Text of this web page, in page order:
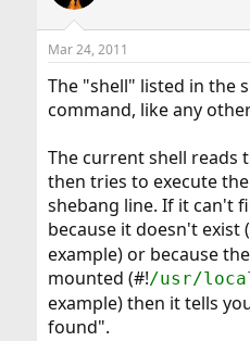
Mar 24, 2011
The "shell" listed in the
command, like any
The current shell reads
then tries to execute
shebang line. If it can't
because it doesn't exist
example) or because
mounted (#!/usr/
example) then it tells
found".